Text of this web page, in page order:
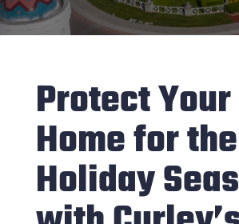
Protect Your
Home for the
Holiday